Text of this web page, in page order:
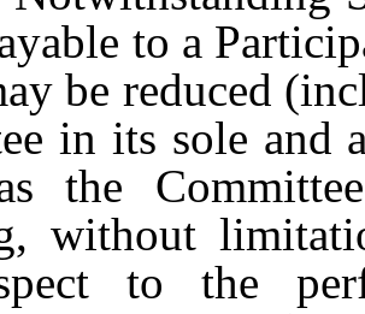
to a
be reduced
in its sole and
the
without
to the